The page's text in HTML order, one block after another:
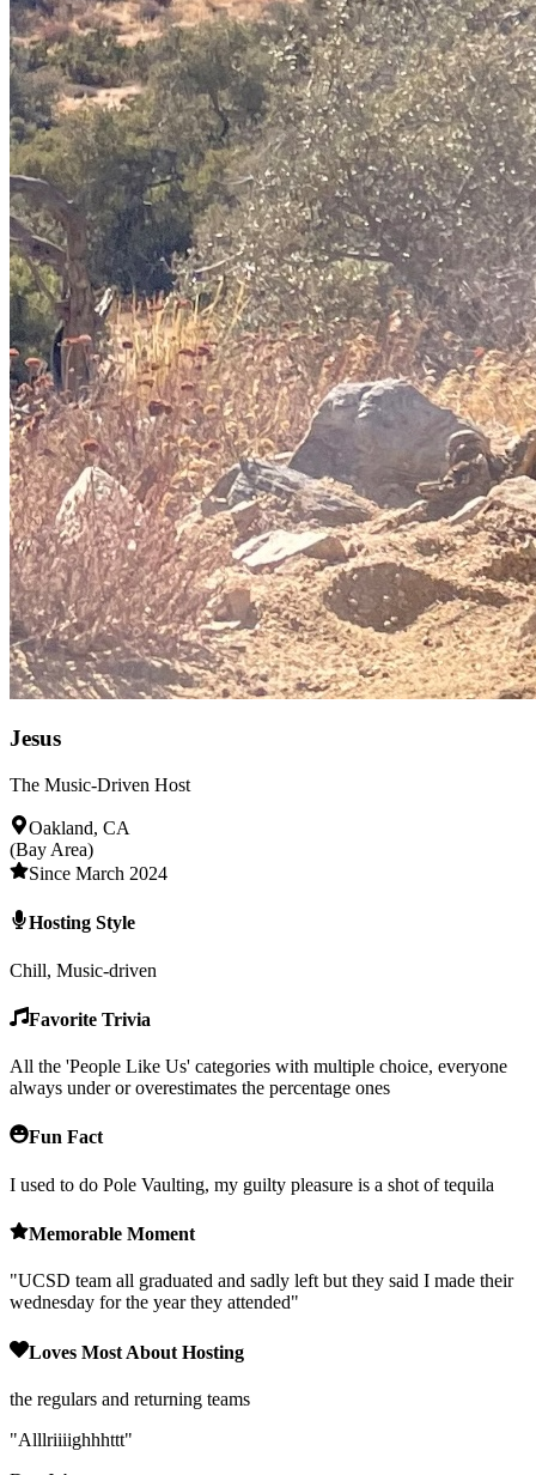
Jesus
The Music-Driven Host
Oakland, CA
(Bay Area)
Since March 2024
Hosting Style
Chill, Music-driven
Favorite Trivia
All the 'People Like Us' categories with multiple choice, everyone
always under or overestimates the percentage ones
Fun Fact
I used to do Pole Vaulting, my guilty pleasure is a shot of tequila
Memorable Moment
"UCSD team all graduated and sadly left but they said I made their
wednesday for the year they attended"
Loves Most About Hosting
the regulars and returning teams
"Alllriiiighhhttt"